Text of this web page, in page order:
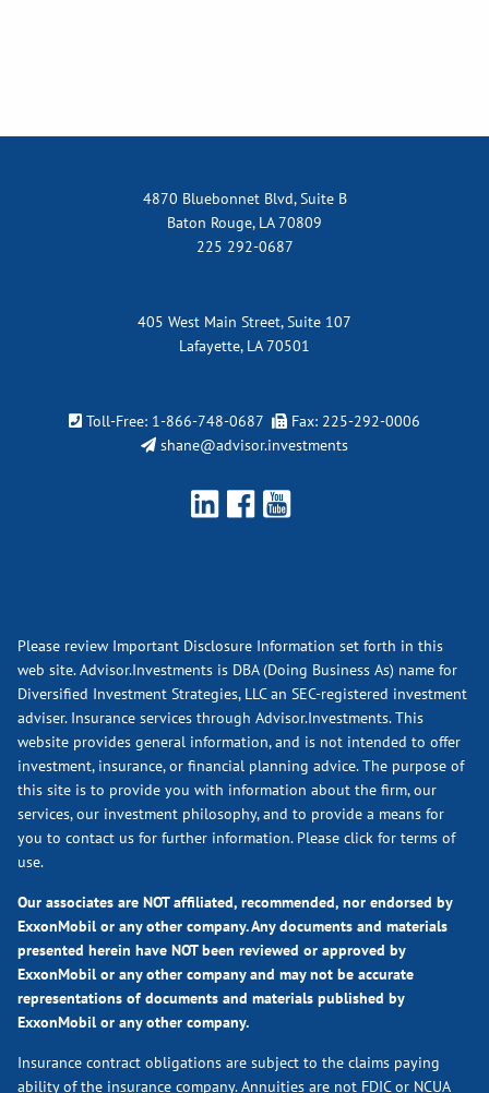
4870 Bluebonnet Blvd, Suite B
Baton Rouge, LA 70809
225 292-0687
405 West Main Street, Suite 107
Lafayette, LA 70501
Toll-Free: 1-866-748-0687
Fax: 225-292-0006
shane@advisor.investments
Please review Important Disclosure Information set forth in this
web site. Advisor.Investments is DBA (Doing Business As) name for
Diversified Investment Strategies, LLC an SEC-registered investment
adviser. Insurance services through Advisor.Investments. This
website provides general information, and is not intended to offer
investment, insurance, or financial planning advice. The purpose of
this site is to provide you with information about the firm, our
services, our investment philosophy, and to provide a means for
you to contact us for further information. Please click for terms of
use.
Our associates are NOT affiliated, recommended, nor endorsed by
ExxonMobil or any other company. Any documents and materials
presented herein have NOT been reviewed or approved by
ExxonMobil or any other company and may not be accurate
representations of documents and materials published by
ExxonMobil or any other company.
Insurance contract obligations are subject to the claims paying
ability of the insurance company. Annuities are not FDIC or NCUA